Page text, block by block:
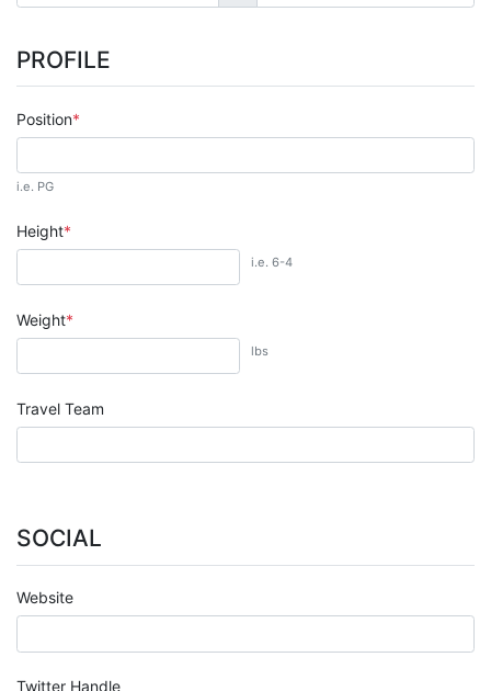
PROFILE
Position
i.e. PG
Height
i.e. 6-4
Weight
lbs
Travel Team
SOCIAL
Website
Twitter Handle